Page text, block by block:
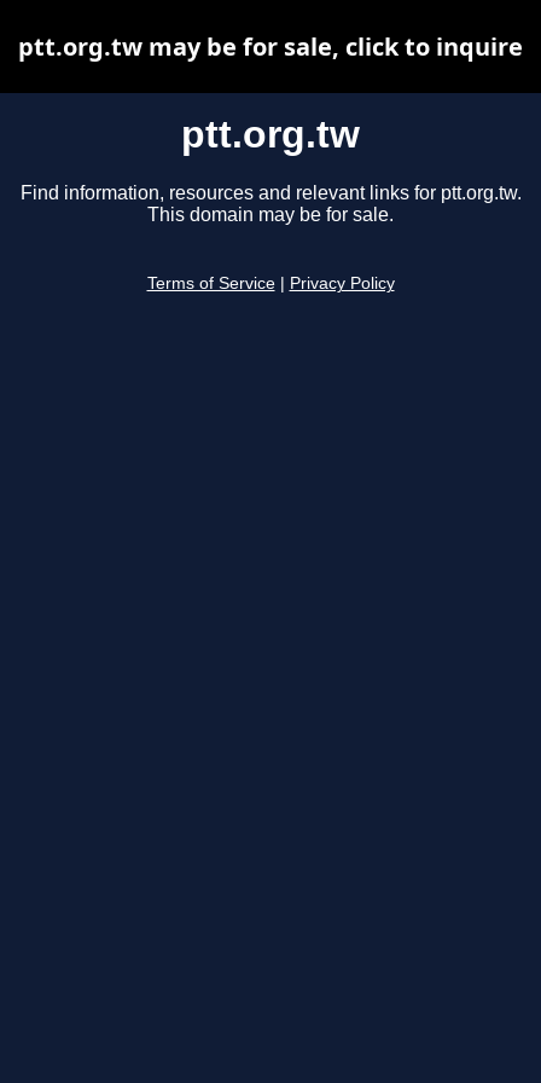
ptt.org.tw
Find information, resources and relevant links for ptt.org.tw.
This domain may be for sale.
Terms of Service Privacy Policy
ptt.org.tw may be for sale, click to inquire